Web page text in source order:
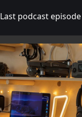
Last podcast episode